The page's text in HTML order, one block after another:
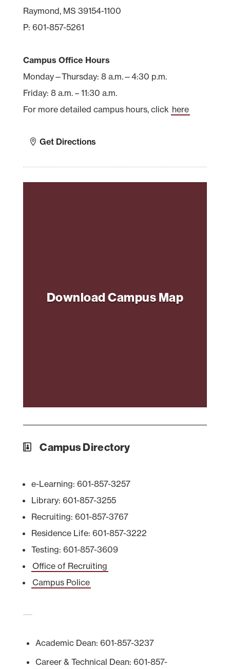
Raymond, MS 39154-1100
P: 601-857-5261
Campus Office Hours
Monday—Thursday: 8 a.m.—4:30 p.m.
Friday: 8 a.m. – 11:30 a.m.
For more detailed campus hours, click here
Get Directions
Download Campus Map
Campus Directory
e-Learning: 601-857-3257
Library: 601-857-3255
Recruiting: 601-857-3767
Residence Life: 601-857-3222
Testing: 601-857-3609
Office of Recruiting
Campus Police
Academic Dean: 601-857-3237
Career & Technical Dean: 601-857-